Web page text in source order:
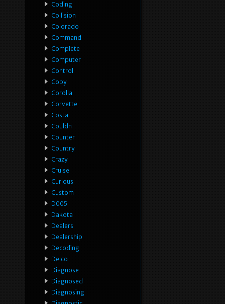
Coding
Collision
Colorado
Command
Complete
Computer
Control
Copy
Corolla
Corvette
Costa
Couldn
Counter
Country
Crazy
Cruise
Curious
Custom
D005
Dakota
Dealers
Dealership
Decoding
Delco
Diagnose
Diagnosed
Diagnosing